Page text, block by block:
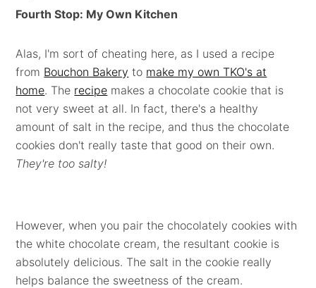
Fourth Stop: My Own Kitchen
Alas, I'm sort of cheating here, as I used a recipe
from Bouchon Bakery to make my own TKO's at
home. The recipe makes a chocolate cookie that is
not very sweet at all. In fact, there's a healthy
amount of salt in the recipe, and thus the chocolate
cookies don't really taste that good on their own.
They're too salty!
However, when you pair the chocolately cookies with
the white chocolate cream, the resultant cookie is
absolutely delicious. The salt in the cookie really
helps balance the sweetness of the cream.